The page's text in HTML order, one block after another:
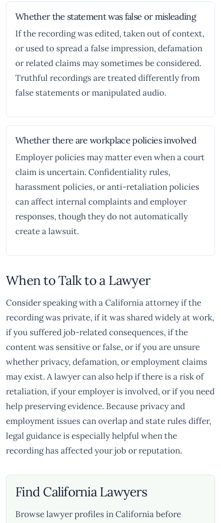
Whether the statement was false or misleading
If the recording was edited, taken out of context,
or used to spread a false impression, defamation
or related claims may sometimes be considered.
Truthful recordings are treated differently from
false statements or manipulated audio.
Whether there are workplace policies involved
Employer policies may matter even when a court
claim is uncertain. Confidentiality rules,
harassment policies, or anti-retaliation policies
can affect internal complaints and employer
responses, though they do not automatically
create a lawsuit.
When to Talk to a Lawyer
Consider speaking with a California attorney if the
recording was private, if it was shared widely at work,
if you suffered job-related consequences, if the
content was sensitive or false, or if you are unsure
whether privacy, defamation, or employment claims
may exist. A lawyer can also help if there is a risk of
retaliation, if your employer is involved, or if you need
help preserving evidence. Because privacy and
employment issues can overlap and state rules differ,
legal guidance is especially helpful when the
recording has affected your job or reputation.
Find California Lawyers
Browse lawyer profiles in California before